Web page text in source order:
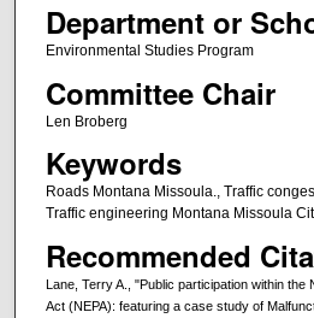
Department or
Environmental Studies Program
Committee Chair
Len Broberg
Keywords
Roads Montana Missoula., Traffic
Traffic engineering Montana Missoula
Recommended
Lane, Terry A., "Public participation within the
Act (NEPA): featuring a case study of